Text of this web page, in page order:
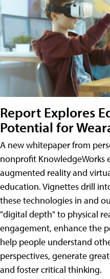
Report Explores
Potential for
A new whitepaper from
nonprofit KnowledgeWorks
augmented reality and
education. Vignettes drill
these technologies in and
"digital depth" to physical
engagement, enhance the
help people understand
perspectives, generate
and foster critical thinking.